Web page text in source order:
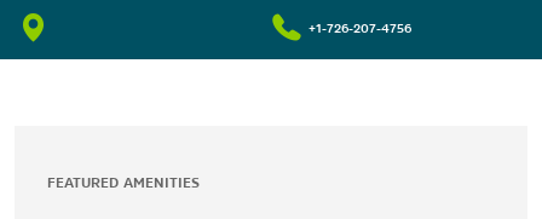
+1-726-207-4756
FEATURED AMENITIES